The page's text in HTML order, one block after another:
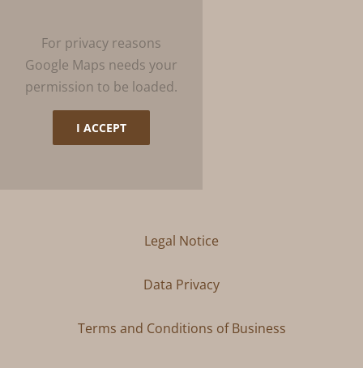
For privacy reasons
Google Maps needs your
permission to be loaded.
I ACCEPT
Legal Notice
Data Privacy
Terms and Conditions of Business